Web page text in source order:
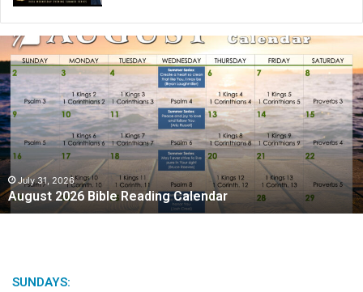
u
g
u
s
t
2
0
2
6
B
July 31, 2026
August 2026 Bible Reading Calendar
SUNDAYS: